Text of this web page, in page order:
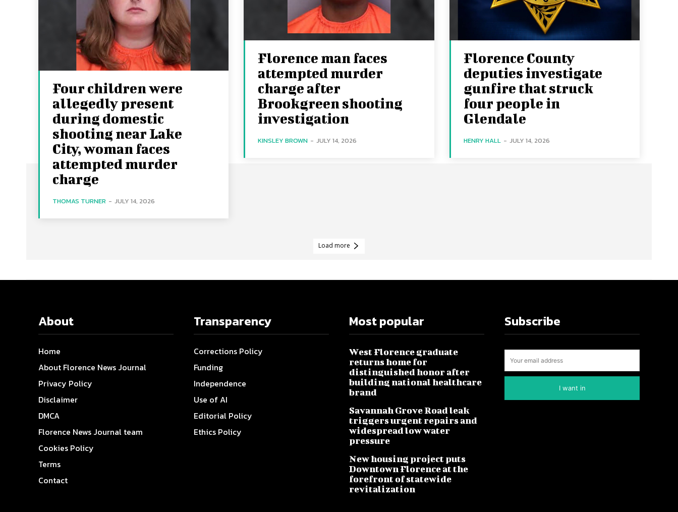
Four children were
allegedly present
during domestic
shooting near Lake
City, woman faces
attempted murder
charge
THOMAS TURNER - JULY 14, 2026
Florence man faces
attempted murder
charge after
Brookgreen shooting
investigation
KINSLEY BROWN - JULY 14, 2026
Florence County
deputies investigate
gunfire that struck
four people in
Glendale
HENRY HALL - JULY 14, 2026
Load more
About
Home
About Florence News Journal
Privacy Policy
Disclaimer
DMCA
Florence News Journal team
Cookies Policy
Terms
Contact
Transparency
Corrections Policy
Funding
Independence
Use of AI
Editorial Policy
Ethics Policy
Most popular
West Florence graduate
returns home for
distinguished honor after
building national healthcare
brand
Savannah Grove Road leak
triggers urgent repairs and
widespread low water
pressure
New housing project puts
Downtown Florence at the
forefront of statewide
revitalization
Subscribe
I want in